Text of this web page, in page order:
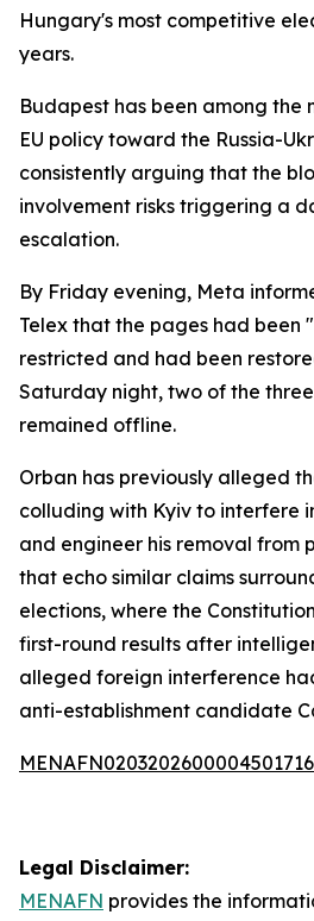
Hungary's most competitive
years.
Budapest has been among the
EU policy toward the Russia-
consistently arguing that the
involvement risks triggering a
escalation.
By Friday evening, Meta
Telex that the pages had been
restricted and had been
Saturday night, two of the
remained offline.
Orban has previously alleged
colluding with Kyiv to interfere
and engineer his removal from
that echo similar claims
elections, where the
first-round results after
alleged foreign interference
anti-establishment candidate
Legal Disclaimer:
MENAFN provides the